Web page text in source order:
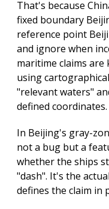
That's because
fixed boundary
reference point
and ignore when
maritime claims are
using
"relevant waters"
defined coordinates.
In Beijing's gray-
not a bug but a
whether the ships
"dash". It's the
defines the claim in